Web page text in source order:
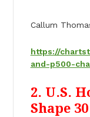
Callum
https://
and-p500-
2. U.S.
Shape